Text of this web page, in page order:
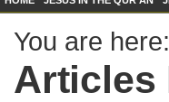
You are here:
Articles